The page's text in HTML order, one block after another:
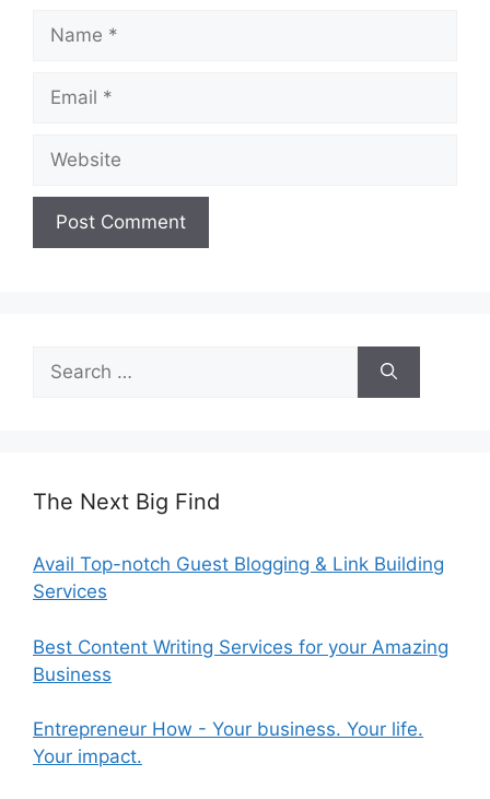
Name
Email
Website
Search
for:
The Next Big Find
Avail Top-notch Guest Blogging & Link Building
Services
Best Content Writing Services for your Amazing
Business
Entrepreneur How - Your business. Your life.
Your impact.